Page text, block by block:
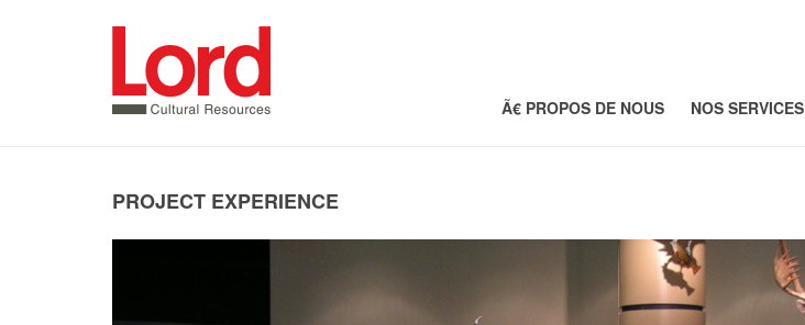
Ã€ PROPOS DE NOUS NOS SERVICES
PROJECT EXPERIENCE